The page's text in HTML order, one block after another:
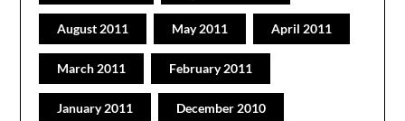
August 2011 May 2011 April 2011
March 2011 February 2011
January 2011 December 2010